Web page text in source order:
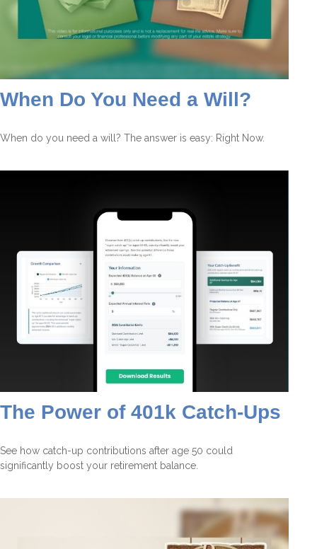
When Do You Need a Will?
When do you need a will? The answer is easy: Right Now.
The Power of 401k Catch-Ups
See how catch-up contributions after age 50 could
significantly boost your retirement balance.